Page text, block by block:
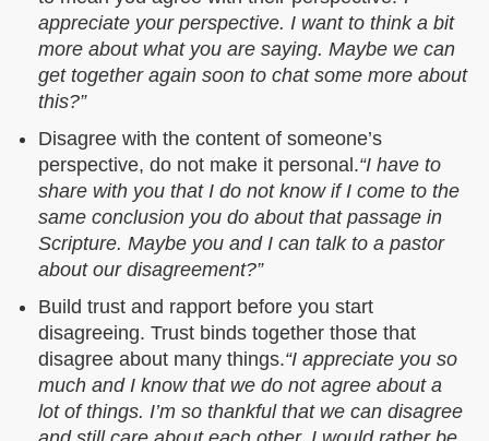
appreciate your perspective. I want to think a bit
more about what you are saying. Maybe we can
get together again soon to chat some more about
this?”
Disagree with the content of someone’s
perspective, do not make it personal.“I have to
share with you that I do not know if I come to the
same conclusion you do about that passage in
Scripture. Maybe you and I can talk to a pastor
about our disagreement?”
Build trust and rapport before you start
disagreeing. Trust binds together those that
disagree about many things.“I appreciate you so
much and I know that we do not agree about a
lot of things. I’m so thankful that we can disagree